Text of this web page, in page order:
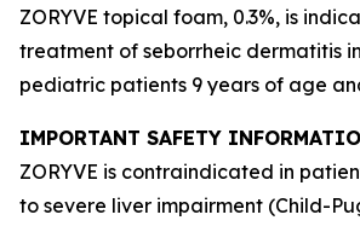
ZORYVE topical foam, 0.3%, is
treatment of seborrheic dermatitis
pediatric patients 9 years of age
IMPORTANT SAFETY
ZORYVE is contraindicated in
to severe liver impairment (Child-